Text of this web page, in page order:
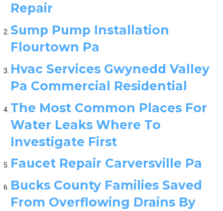
Repair
Sump Pump Installation
Flourtown Pa
Hvac Services Gwynedd Valley
Pa Commercial Residential
The Most Common Places For
Water Leaks Where To
Investigate First
Faucet Repair Carversville Pa
Bucks County Families Saved
From Overflowing Drains By